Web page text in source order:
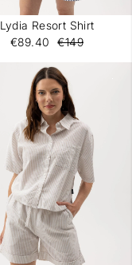
Lydia Resort Shirt
€89.40
€149